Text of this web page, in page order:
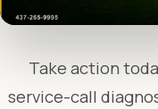
Take action
service-call